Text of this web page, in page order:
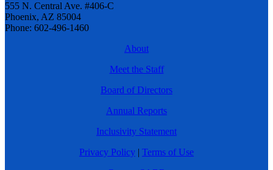
555 N. Central Ave. #406-C
Phoenix, AZ 85004
Phone: 602-496-1460
About
Meet the Staff
Board of Directors
Annual Reports
Inclusivity Statement
Privacy Policy | Terms of Use